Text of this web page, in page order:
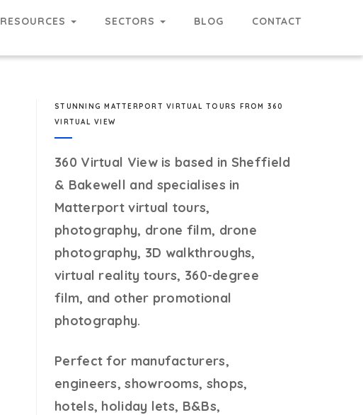
RESOURCES SECTORS BLOG CONTACT
STUNNING MATTERPORT VIRTUAL TOURS FROM 360
VIRTUAL VIEW
360 Virtual Viewis based in Sheffield
& Bakewell and specialises in
Matterport virtual tours,
photography, drone film, drone
photography, 3D walkthroughs,
virtual reality tours, 360-degree
film, and other promotional
photography.
Perfect for manufacturers,
engineers, showrooms, shops,
hotels, holiday lets, B&Bs,